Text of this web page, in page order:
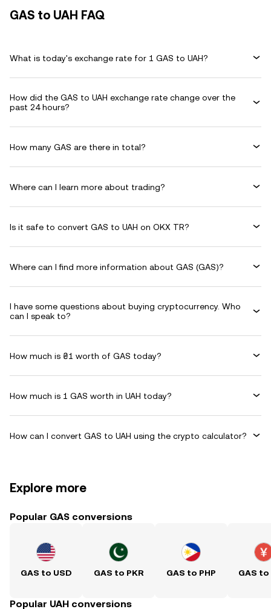
GAS to UAH FAQ
What is today's exchange rate for 1 GAS to UAH?
How did the GAS to UAH exchange rate change over the
past 24 hours?
How many GAS are there in total?
Where can I learn more about trading?
Is it safe to convert GAS to UAH on OKX TR?
Where can I find more information about GAS (GAS)?
I have some questions about buying cryptocurrency. Who
can I speak to?
How much is ₴1 worth of GAS today?
How much is 1 GAS worth in UAH today?
How can I convert GAS to UAH using the crypto calculator?
Explore more
Popular GAS conversions
GAS to USD GAS to PKR GAS to PHP GAS to
Popular UAH conversions